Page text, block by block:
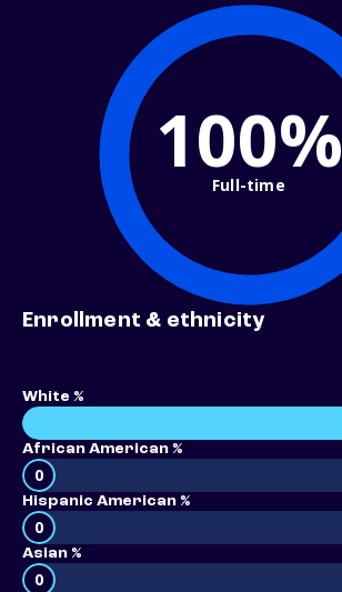
100%
Full-time
Enrollment & ethnicity
White %
African American %
0
Hispanic American %
0
Asian %
0